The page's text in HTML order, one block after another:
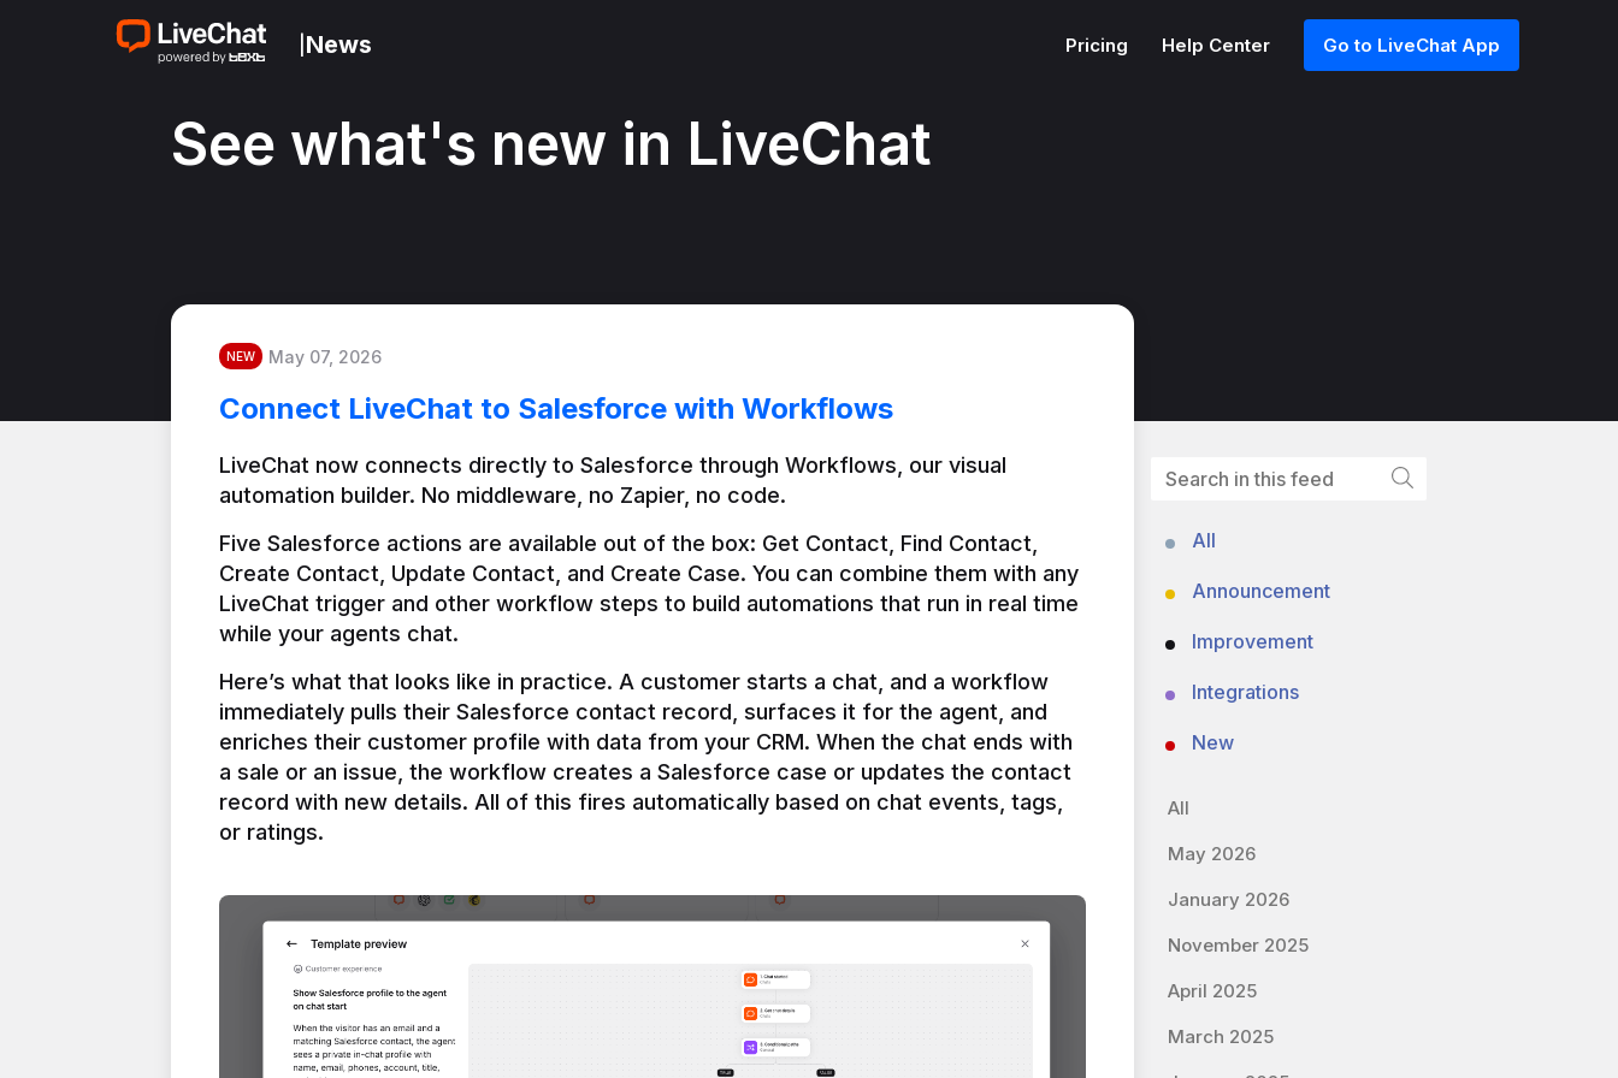
News Pricing Help Center Go to LiveChat App
See what's new in LiveChat
NEW May 07, 2026
Connect LiveChat to Salesforce with Workflows
LiveChat now connects directly to Salesforce through Workflows, our visual
automation builder. No middleware, no Zapier, no code.
Five Salesforce actions are available out of the box: Get Contact, Find Contact,
Create Contact, Update Contact, and Create Case. You can combine them with any
LiveChat trigger and other workflow steps to build automations that run in real time
Here’s what that looks like in practice. A customer starts a chat, and a workflow
immediately pulls their Salesforce contact record, surfaces it for the agent, and
enriches their customer profile with data from your CRM. When the chat ends with
a sale or an issue, the workflow creates a Salesforce case or updates the contact
record with new details. All of this fires automatically based on chat events, tags,
or ratings.
All
Announcement
Improvement
Integrations
New
All
May 2026
January 2026
November 2025
April 2025
March 2025